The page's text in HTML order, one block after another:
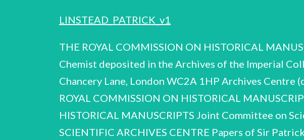
LINSTEAD_PATRICK_v1
THE ROYAL COMMISSION ON HISTORICAL MANUSCRIPTS Report on the papers of SIR PATRICK LINSTEAD CBE, FRS Chemist deposited in the Archives of the Imperial College of Science and Technology Quality House, Quality Court, Chancery Lane, London WC2A 1HP Archives Centre (csac 30/7/75) by Reproduced for the Contemporary Scientific THE ROYAL COMMISSION ON HISTORICAL MANUSCRIPTS No. 75/51 THE ROYAL SOCIETY THE ROYAL COMMISSION ON HISTORICAL MANUSCRIPTS Joint Committee on Scientific and Technological Records CSAC 30/7/75 CONTEMPORARY SCIENTIFIC ARCHIVES CENTRE Papers of Sir Patrick Linstead CBE FRS (1902 - 1966) 1975 Deposited in The Archives of the Imperial College of Science and Technology, Listed by: Jeannine Alton Harriot Weiskittel London RPL CSAC. 30/7175 Description of the collection The collection consists of Sir Patrick Linstead's personal papers, received from Lady Linstead who retains some private and domestic material . Administrative papers relating to Sir Patrick's service as Rector of the Imperial College are in the College Archives; as Foreign Secretary of The Royal Society are in the records of the Society. papers relating to his service There is a note on p.20 about official documents returned to the Public Record Office. Titles and descriptions in inverted commas are those which appear on the manuscripts. : Contents of the handlist Biographical and Personal ' A.1 - A.60 ltems Lectures B.1 - B.81 C.E=€.20 D.1 - D.20 Publications Est 8.62 Fb Fae Correspondence Committees and Consultancies Notebooks and Working Papers Index to the correspondence Rersl. Crs. A.C. 30/7/75 Summary of the career of Sir Patrick Linstead (A full account of Sir Patrick's career and honours is given in the Memoir prepared by D.H.R. Barton, H.N. Rydon and J.A. Elvidge, Biographical Memoirs of Fellows of the Royal Society, 14, 1968, which appears in Item A.1.) 1902 b. London 1903 - 1919 educ. City of London School 1920 - 1923 Imperial College (Ist cl. Hons. Chemistry) 1926 Ph.D., Imperial College 1929 - 1938 Demonstrator and Lecturer in Organic Chemistry, Imperial College 1930 1938 married Aileen Rowland (née Abbott), (died 1938) D.Sc. London Firth Professor of Chemistry, Sheffield University 1939 - 1945 Professor of Organic Chemistry, Harvard University (Hon.M.A. 1942) — 1940 1942 Fellow of The Royal Society married Marjorie Walters Deputy Director of Scientific Research, Ministry of Supply 1945 - 1949 1949 - 1955 1959 Knighted 1960 - 1965 Industrial Research 1946 C.p. 6. 1955 - 1966 Rector of Imperial College Professor of Organic Chemisiry, Imperial College Director, Chemical Research Laboratory, Department of Scientific and Vice-President and Foreign Secretary, Royal Society. GPL. CS. A-C.° 30775 A. Biographical and Personal. Items A.1 - A.60 Memoir by D.H.R. Barton, H.N. Rydon and J.A. Elvidge, Biographical Memoirs of Fellows of the Royal Society, Vol.14 pp. 309-348. Misc. printed material and press-cuttings on Imperial College, RPL‘'s career and appointments, obituary notices. Misc. personal souvenirs, press-cuttings, invitations, etc. Misc. press-cuttings. 1945-47 Misc. personal travel documents. Desk diaries. Travel diary to Victoria Falls. Non-scientific writings (2 notebooks). Imperial College Musical and Dramatic Society misc. programmes of activities (most with signatures of participants). 1923-25 1935-36 ‘Portion of Zeppelin C21 destroyed by FIt.-Lt. Robinson, 3 Sept. 1916, given by the finder (the late) E.W. Bishop to R.P. Linstead 10 Sept. 1916.! Monasiral Fast Blue BS. announcing |.C.1.'s launching of new colour (after molecular analysis by RPL). Printed matter, newspaper cartoons etc. Misc. material re RPL's service during the General Strike: corres., letters of thanks, press-cuttings, booklet of